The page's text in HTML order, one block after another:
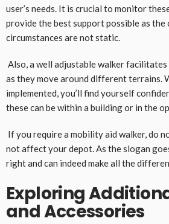
user’s needs. It is crucial to monitor
provide the best support possible as the
circumstances are not static.
Also, a well adjustable walker facilitates
as they move around different terrains.
implemented, you’ll find yourself
these can be within a building or in the
If you require a mobility aid walker, do
not affect your depot. As the slogan
right and can indeed make all the
Exploring
and Accessories